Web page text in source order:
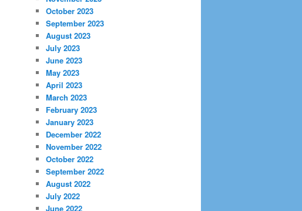
October 2023
September 2023
August 2023
July 2023
June 2023
May 2023
April 2023
March 2023
February 2023
January 2023
December 2022
November 2022
October 2022
September 2022
August 2022
July 2022
June 2022